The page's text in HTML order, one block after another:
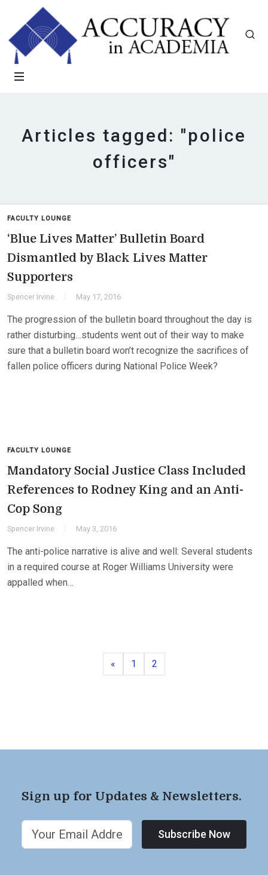
Articles tagged: "police
officers"
FACULTY LOUNGE
‘Blue Lives Matter’ Bulletin Board
Dismantled by Black Lives Matter
Supporters
Spencer Irvine May 17, 2016
The progression of the bulletin board throughout the day is
rather disturbing…students went out of their way to make
sure that a bulletin board won’t recognize the sacrifices of
fallen police officers during National Police Week?
FACULTY LOUNGE
Mandatory Social Justice Class Included
References to Rodney King and an Anti-
Cop Song
Spencer Irvine May 3, 2016
The anti-police narrative is alive and well: Several students
in a required course at Roger Williams University were
appalled when…
« Previous
Page
1 Page
2
Sign up for Updates & Newsletters.
Subscribe Now